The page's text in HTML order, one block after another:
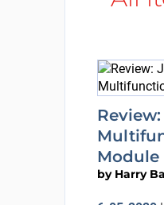
Review:
Module
by Harry